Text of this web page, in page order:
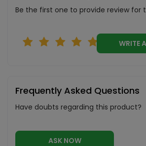
Be the first one to provide review for
Frequently Asked Questions
Have doubts regarding this product?
ASK NOW